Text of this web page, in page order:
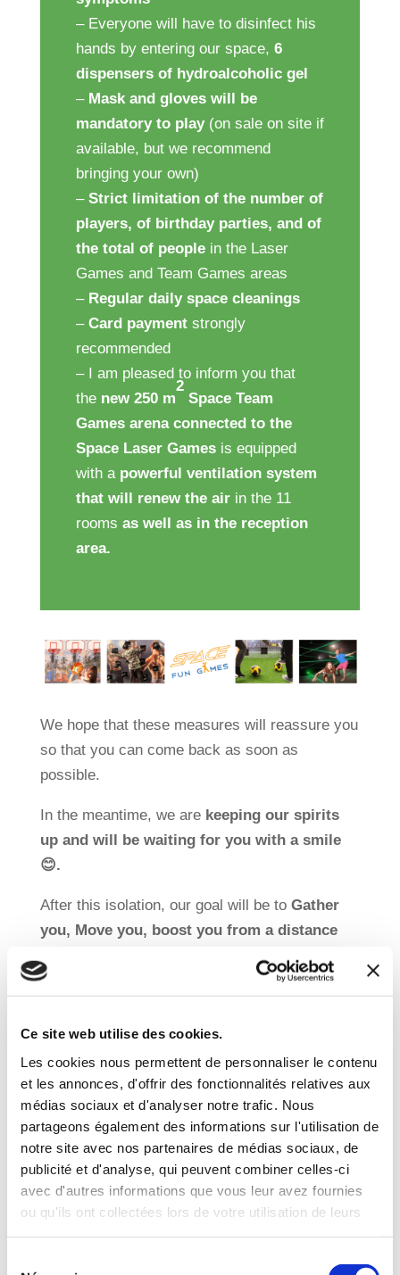
Ce site web utilise des cookies.
Les cookies nous permettent de personnaliser le contenu
et les annonces, d'offrir des fonctionnalités relatives aux
médias sociaux et d'analyser notre trafic. Nous
partageons également des informations sur l'utilisation de
notre site avec nos partenaires de médias sociaux, de
publicité et d'analyse, qui peuvent combiner celles-ci
avec d'autres informations que vous leur avez fournies
ou qu'ils ont collectées lors de votre utilisation de leurs
– Everyone will have to disinfect his
hands by entering our space, 6
dispensers of hydroalcoholic gel
– Mask and gloves will be
mandatory to play(on sale on site if
available, but we recommend
bringing your own)
– Strict limitation of the number of
players, of birthday parties, and of
the total of people in the Laser
Games and Team Games areas
– Regular daily space cleanings
– Card paymentstrongly
recommended
– I am pleased to inform you that
the new 250 m
2
Space Team
Games arena connected to the
Space Laser Games is equipped
with a powerful ventilation system
that will renew the airin the 11
rooms as well as in the reception
area.
We hope that these measures will reassure you
so that you can come back as soon as
possible.
In the meantime, we are keeping our spirits
up and will be waiting for you with a smile
😊.
After this isolation, our goal will be to Gather
you, Move you, boost you from a distance
For those who plan to stay in Brussels during
the holidays(and whose grandparents will not
be available to take care of the children), we
are pleased to inform you thatwe will
hopefully propose holiday activities and be
delighted to welcome your kid(s).